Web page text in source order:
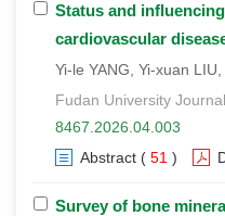
Status and
cardiovascular
Yi-le YANG, Yi-xuan
Fudan University
8467.2026.04.003
Abstract ( 51 )
Survey of bone